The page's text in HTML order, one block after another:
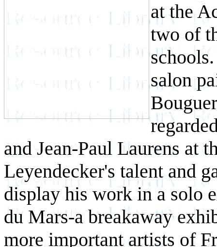
at the
two of
salon
and Jean-Paul Laurens at
Leyendecker's talent and
display his work in a solo
du Mars-a breakaway
more important artists of